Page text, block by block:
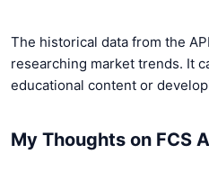
The historical data from the
researching market trends. It
educational content or
My Thoughts on FCS